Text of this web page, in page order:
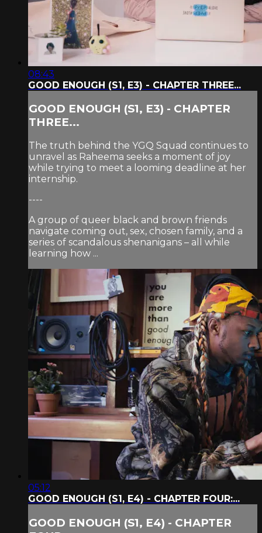
08:43
GOOD ENOUGH (S1, E3) - CHAPTER THREE...
GOOD ENOUGH (S1, E3) - CHAPTER
THREE...
The truth behind the YGQ Squad continues to
unravel as Raheema seeks a moment of joy
while trying to meet a looming deadline at her
internship.
----
A group of queer black and brown friends
navigate coming out, sex, chosen family, and a
series of scandalous shenanigans – all while
learning how ...
05:12
GOOD ENOUGH (S1, E4) - CHAPTER FOUR:...
GOOD ENOUGH (S1, E4) - CHAPTER